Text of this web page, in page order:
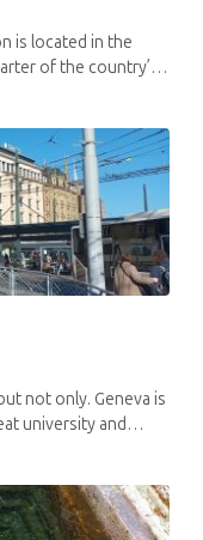
is located in the
of the country’s
not only. Geneva is
university and